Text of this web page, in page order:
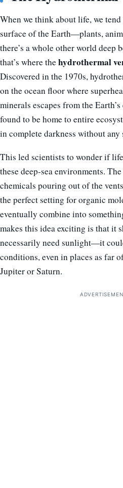
When we think about life, we
surface of the Earth—plants,
there’s a whole other world deep
that’s where thehydrothermal
Discovered in the 1970s,
on the ocean floor where
minerals escapes from the
found to be home to entire
in complete darkness without any
This led scientists to wonder if
these deep-sea environments.
chemicals pouring out of the
the perfect setting for organic
eventually combine into
makes this idea exciting is that it
necessarily need sunlight—it
conditions, even in places as far
Jupiter or Saturn.